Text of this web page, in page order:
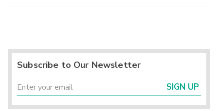
Subscribe to Our Newsletter
SIGN UP